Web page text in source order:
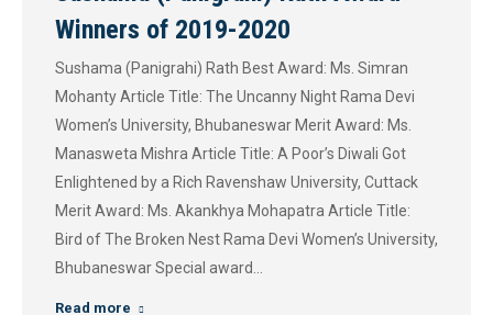
Winners of 2019-2020
Sushama (Panigrahi) Rath Best Award: Ms. Simran
Mohanty Article Title: The Uncanny Night Rama Devi
Women’s University, Bhubaneswar Merit Award: Ms.
Manasweta Mishra Article Title: A Poor’s Diwali Got
Enlightened by a Rich Ravenshaw University, Cuttack
Merit Award: Ms. Akankhya Mohapatra Article Title:
Bird of The Broken Nest Rama Devi Women’s University,
Bhubaneswar Special award…
Read more